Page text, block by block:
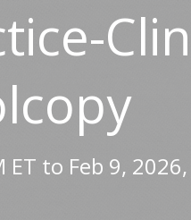
to Feb 9,